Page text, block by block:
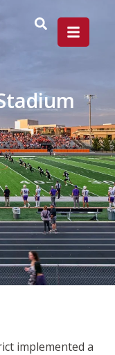
implemented a